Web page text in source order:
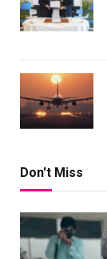
Don't Miss